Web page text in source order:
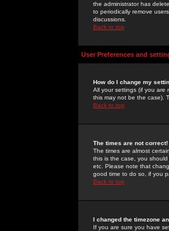
the administrator has
to periodically remove
discussions.
Back to top
User Preferences and
How do I change my
All your settings (if you are
this may not be the case).
Back to top
The times are not correct!
The times are almost
this is the case, you
etc. Please note that
good time to do so, if you
Back to top
I changed the timezone
If you are sure you have